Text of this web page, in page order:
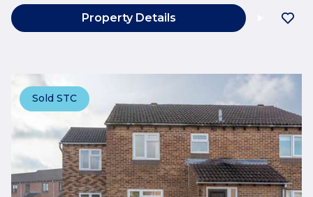
Property Details
Sold STC